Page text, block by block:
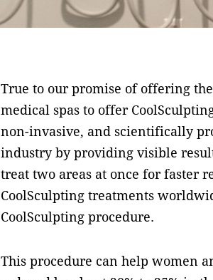
True to our promise of offering
medical spas to offer
non-invasive, and scientifically
industry by providing visible
treat two areas at once for faster
CoolSculpting treatments
CoolSculpting procedure.
This procedure can help women